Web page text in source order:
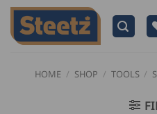
Skip
content
HOME / SHOP / TOOLS /